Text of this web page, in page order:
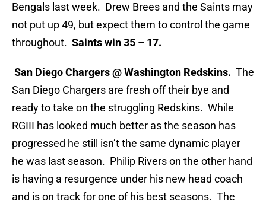
Bengals last week. Drew Brees and the Saints may
not put up 49, but expect them to control the game
throughout. Saints win 35 – 17.
San Diego Chargers @ Washington Redskins. The
San Diego Chargers are fresh off their bye and
ready to take on the struggling Redskins. While
RGIII has looked much better as the season has
progressed he still isn’t the same dynamic player
he was last season. Philip Rivers on the other hand
is having a resurgence under his new head coach
and is on track for one of his best seasons. The